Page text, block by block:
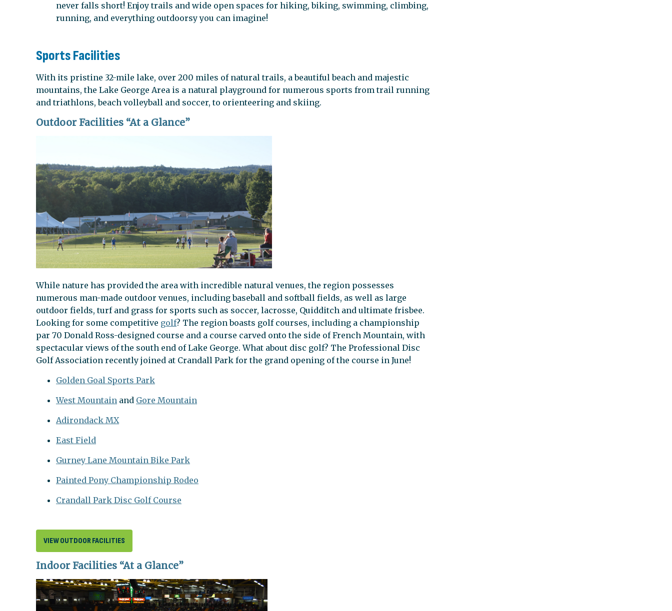
never falls short! Enjoy trails and wide open spaces for hiking, biking, swimming, climbing,
running, and everything outdoorsy you can imagine!
Sports Facilities
With its pristine 32-mile lake, over 200 miles of natural trails, a beautiful beach and majestic
mountains, the Lake George Area is a natural playground for numerous sports from trail running
and triathlons, beach volleyball and soccer, to orienteering and skiing.
Outdoor Facilities “At a Glance”
While nature has provided the area with incredible natural venues, the region possesses
numerous man-made outdoor venues, including baseball and softball fields, as well as large
outdoor fields, turf and grass for sports such as soccer, lacrosse, Quidditch and ultimate frisbee.
Looking for some competitive golf? The region boasts golf courses, including a championship
par 70 Donald Ross-designed course and a course carved onto the side of French Mountain, with
spectacular views of the south end of Lake George. What about disc golf? The Professional Disc
Golf Association recently joined at Crandall Park for the grand opening of the course in June!
Golden Goal Sports Park
West Mountain and Gore Mountain
Adirondack MX
East Field
Gurney Lane Mountain Bike Park
Painted Pony Championship Rodeo
Crandall Park Disc Golf Course
VIEW OUTDOOR FACILITIES
Indoor Facilities “At a Glance”